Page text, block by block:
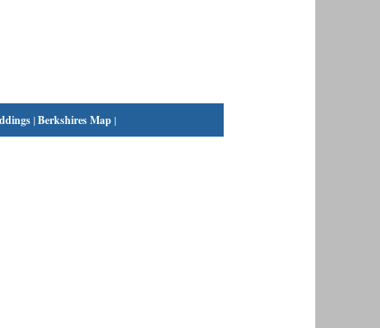
|Berkshires Map|